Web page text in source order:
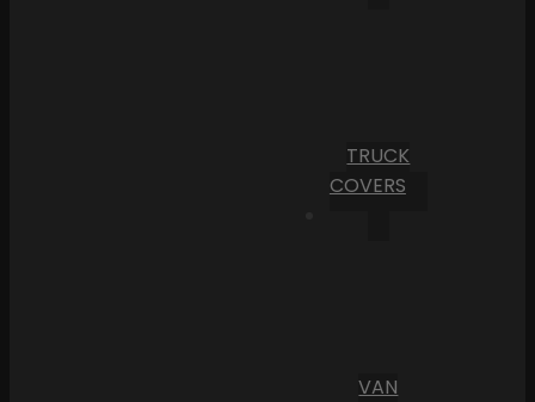
TRUCK
COVERS
VAN